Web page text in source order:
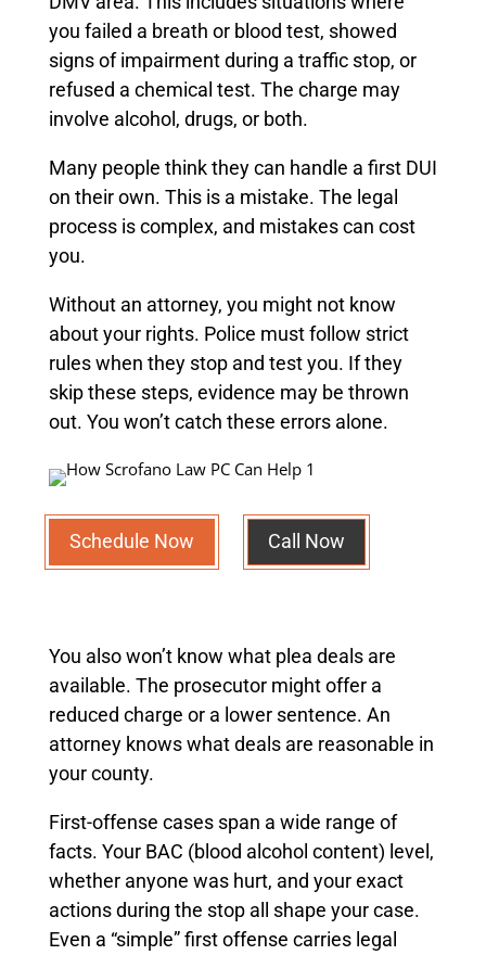
you failed a breath or blood test, showed
signs of impairment during a traffic stop, or
refused a chemical test. The charge may
involve alcohol, drugs, or both.
Many people think they can handle a first DUI
on their own. This is a mistake. The legal
process is complex, and mistakes can cost
you.
Without an attorney, you might not know
about your rights. Police must follow strict
rules when they stop and test you. If they
skip these steps, evidence may be thrown
out. You won’t catch these errors alone.
Schedule Now Call Now
You also won’t know what plea deals are
available. The prosecutor might offer a
reduced charge or a lower sentence. An
attorney knows what deals are reasonable in
your county.
First-offense cases span a wide range of
facts. Your BAC (blood alcohol content) level,
whether anyone was hurt, and your exact
actions during the stop all shape your case.
Even a “simple” first offense carries legal